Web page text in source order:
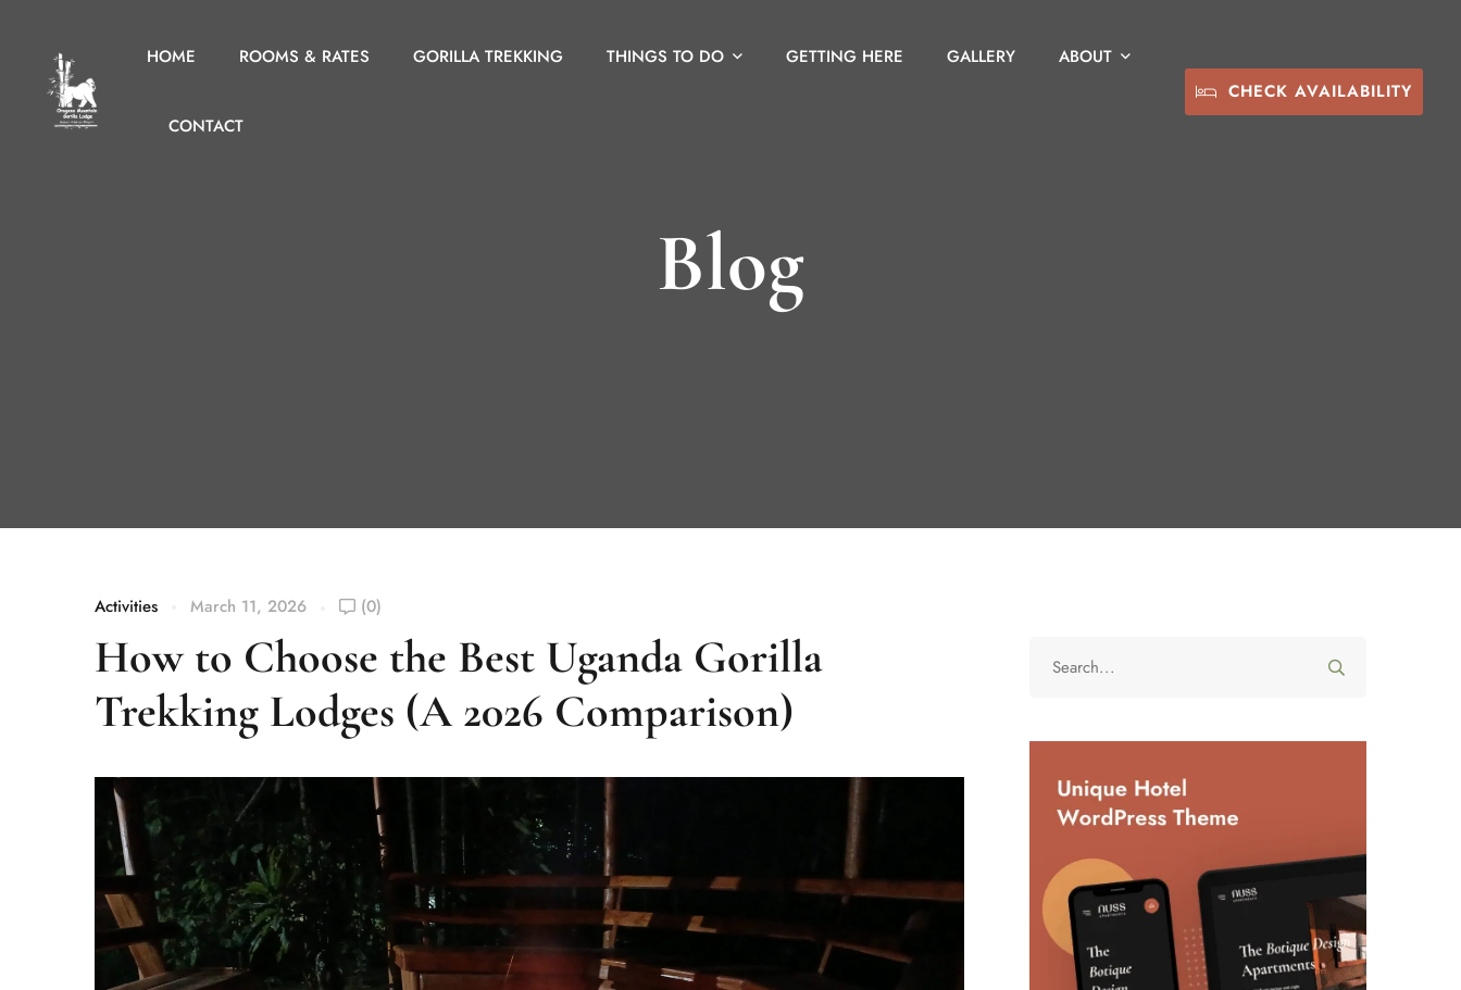
HOME ROOMS & RATES GORILLA TREKKING THINGS TO DO GETTING HERE GALLERY ABOUT
CONTACT
CHECK AVAILABILITY
Blog
Activities March 11, 2026 (0)
How to Choose the Best Uganda Gorilla
Trekking Lodges (A 2026 Comparison)